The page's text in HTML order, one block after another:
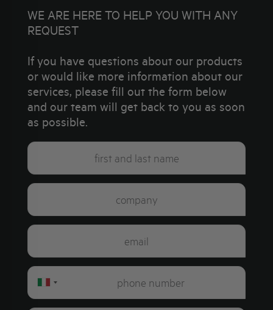
WE ARE HERE TO HELP YOU WITH ANY
REQUEST
If you have questions about our products
or would like more information about our
services, please fill out the form below
and our team will get back to you as soon
as possible.
Italy